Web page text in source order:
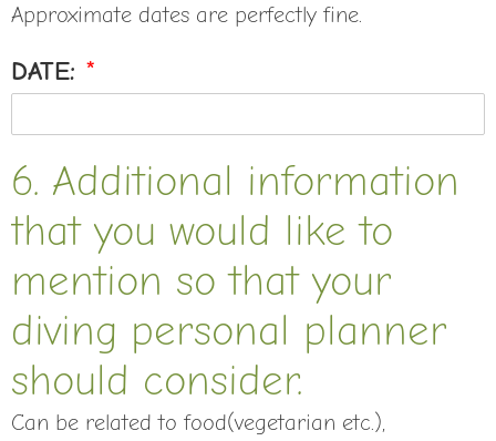
Approximate dates are perfectly fine.
DATE: *
6. Additional information
that you would like to
mention so that your
diving personal planner
should consider.
Can be related to food(vegetarian etc.),